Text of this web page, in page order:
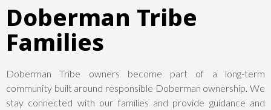
Doberman Tribe
Families
Doberman Tribe owners become part of a long-term
community built around responsible Doberman ownership. We
stay connected with our families and provide guidance and